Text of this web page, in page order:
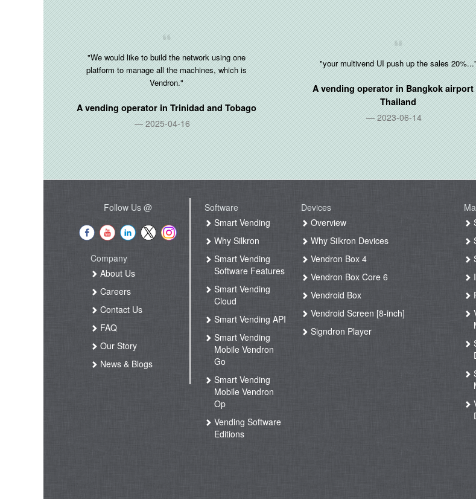
"We would like to build the network using one
platform to manage all the machines, which is
Vendron."
A vending operator inTrinidad and Tobago
2025-04-16
"your multivend UI push up the sales
A vending operator in Bangkok airport
Thailand
2023-06-14
Follow Us @
Company
About Us
Careers
Contact Us
FAQ
Our Story
News & Blogs
Software
Smart Vending
Why Silkron
Smart Vending
Software Features
Smart Vending
Cloud
Smart Vending API
Smart Vending
Mobile Vendron
Go
Smart Vending
Mobile Vendron
Op
Vending Software
Editions
Devices
Overview
Why Silkron Devices
Vendron Box 4
Vendron Box Core 6
Vendroid Box
Vendroid Screen [8-inch]
Signdron Player